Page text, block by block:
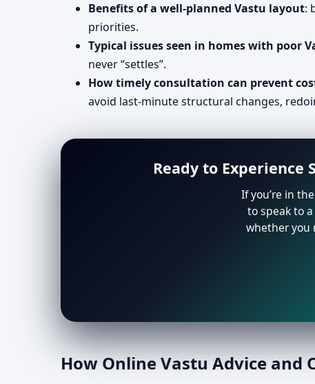
Benefits of a well-planned Vastu layout:
priorities.
Typical issues seen in homes with poor
never “settles”.
How timely consultation can prevent
avoid last-minute structural changes,
Ready to Experience
If you’re in
to speak to
whether you
How Online Vastu Advice and